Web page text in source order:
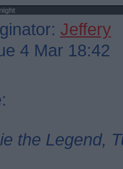
Jeffery
4 Mar 18:42
the Legend,